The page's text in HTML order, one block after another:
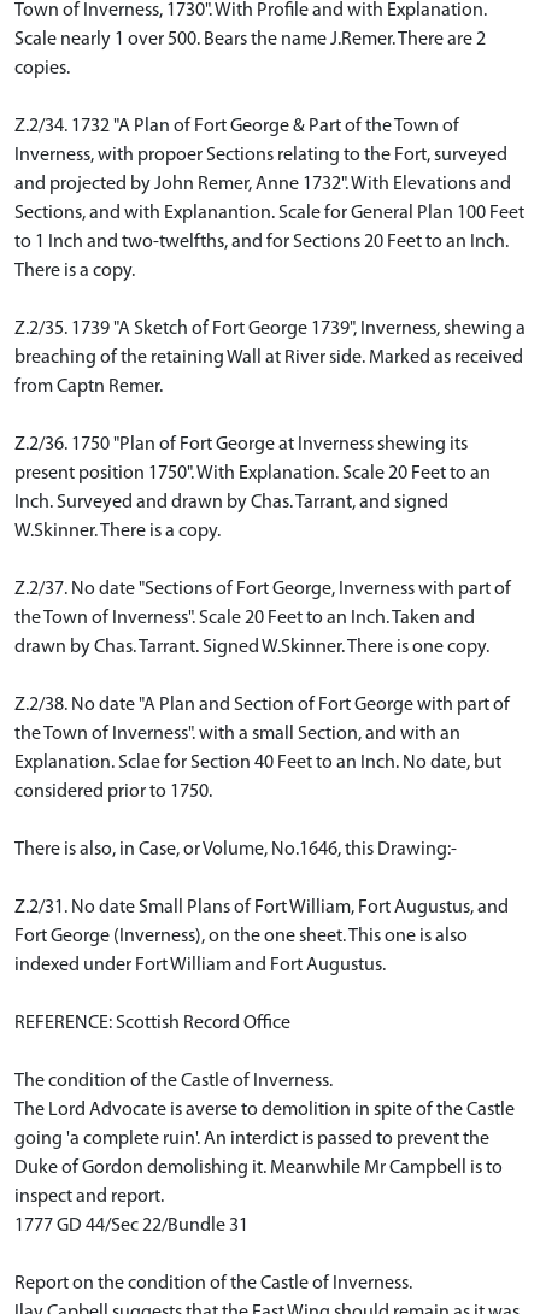
Town of Inverness, 1730". With Profile and with Explanation.
Scale nearly 1 over 500. Bears the name J.Remer. There are 2
copies.
Z.2/34. 1732 "A Plan of Fort George & Part of the Town of
Inverness, with propoer Sections relating to the Fort, surveyed
and projected by John Remer, Anne 1732". With Elevations and
Sections, and with Explanantion. Scale for General Plan 100 Feet
to 1 Inch and two-twelfths, and for Sections 20 Feet to an Inch.
There is a copy.
Z.2/35. 1739 "A Sketch of Fort George 1739", Inverness, shewing a
breaching of the retaining Wall at River side. Marked as received
from Captn Remer.
Z.2/36. 1750 "Plan of Fort George at Inverness shewing its
present position 1750". With Explanation. Scale 20 Feet to an
Inch. Surveyed and drawn by Chas. Tarrant, and signed
W.Skinner. There is a copy.
Z.2/37. No date "Sections of Fort George, Inverness with part of
the Town of Inverness". Scale 20 Feet to an Inch. Taken and
drawn by Chas. Tarrant. Signed W.Skinner. There is one copy.
Z.2/38. No date "A Plan and Section of Fort George with part of
the Town of Inverness". with a small Section, and with an
Explanation. Sclae for Section 40 Feet to an Inch. No date, but
considered prior to 1750.
There is also, in Case, or Volume, No.1646, this Drawing:-
Z.2/31. No date Small Plans of Fort William, Fort Augustus, and
Fort George (Inverness), on the one sheet. This one is also
indexed under Fort William and Fort Augustus.
REFERENCE: Scottish Record Office
The condition of the Castle of Inverness.
The Lord Advocate is averse to demolition in spite of the Castle
going 'a complete ruin'. An interdict is passed to prevent the
Duke of Gordon demolishing it. Meanwhile Mr Campbell is to
inspect and report.
1777 GD 44/Sec 22/Bundle 31
Report on the condition of the Castle of Inverness.